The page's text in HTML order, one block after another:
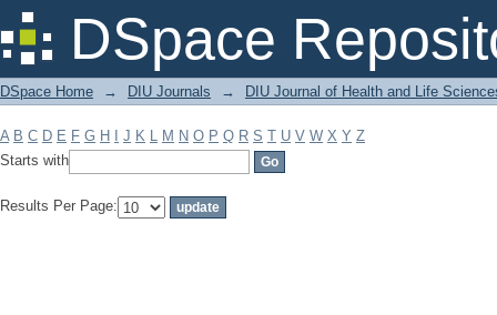
DSpace
Filter by: Subject
DSpace Home → DIU Journals → DIU Journal of Health and Life
A B C D E F G H J K L M N O P Q R S T U V W X Y Z
Starts with
Results Per Page: